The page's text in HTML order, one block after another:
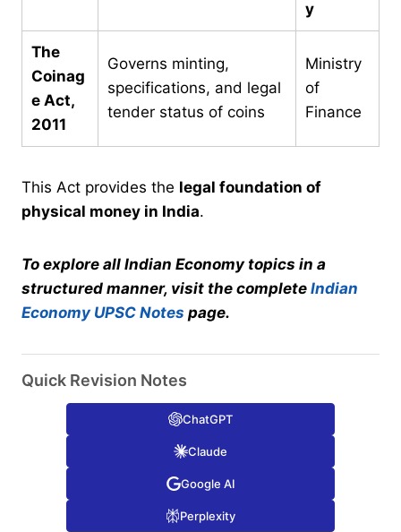
y
The
Coinag
e Act,
2011
Governs minting,
specifications, and legal
tender status of coins
Ministry
of
Finance
This Act provides the legal foundation of
physical money in India.
To explore all Indian Economy topics in a
structured manner, visit the complete Indian
Economy UPSC Notes page.
Quick Revision Notes
ChatGPT
Claude
Google AI
Perplexity